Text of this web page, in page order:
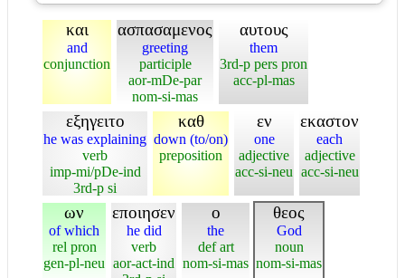
και
and
conjunction
ασπασαμενος
greeting
participle
aor-mDe-par
nom-si-mas
αυτους
them
3rd-p pers pron
acc-pl-mas
εξηγειτο
he was explaining
verb
imp-mi/pDe-ind
3rd-p si
καθ
down (to/on)
preposition
εν
one
adjective
acc-si-neu
εκαστον
each
adjective
acc-si-neu
ων
of which
rel pron
gen-pl-neu
εποιησεν
he did
verb
aor-act-ind
ο
the
def art
nom-si-mas
θεος
God
noun
nom-si-mas